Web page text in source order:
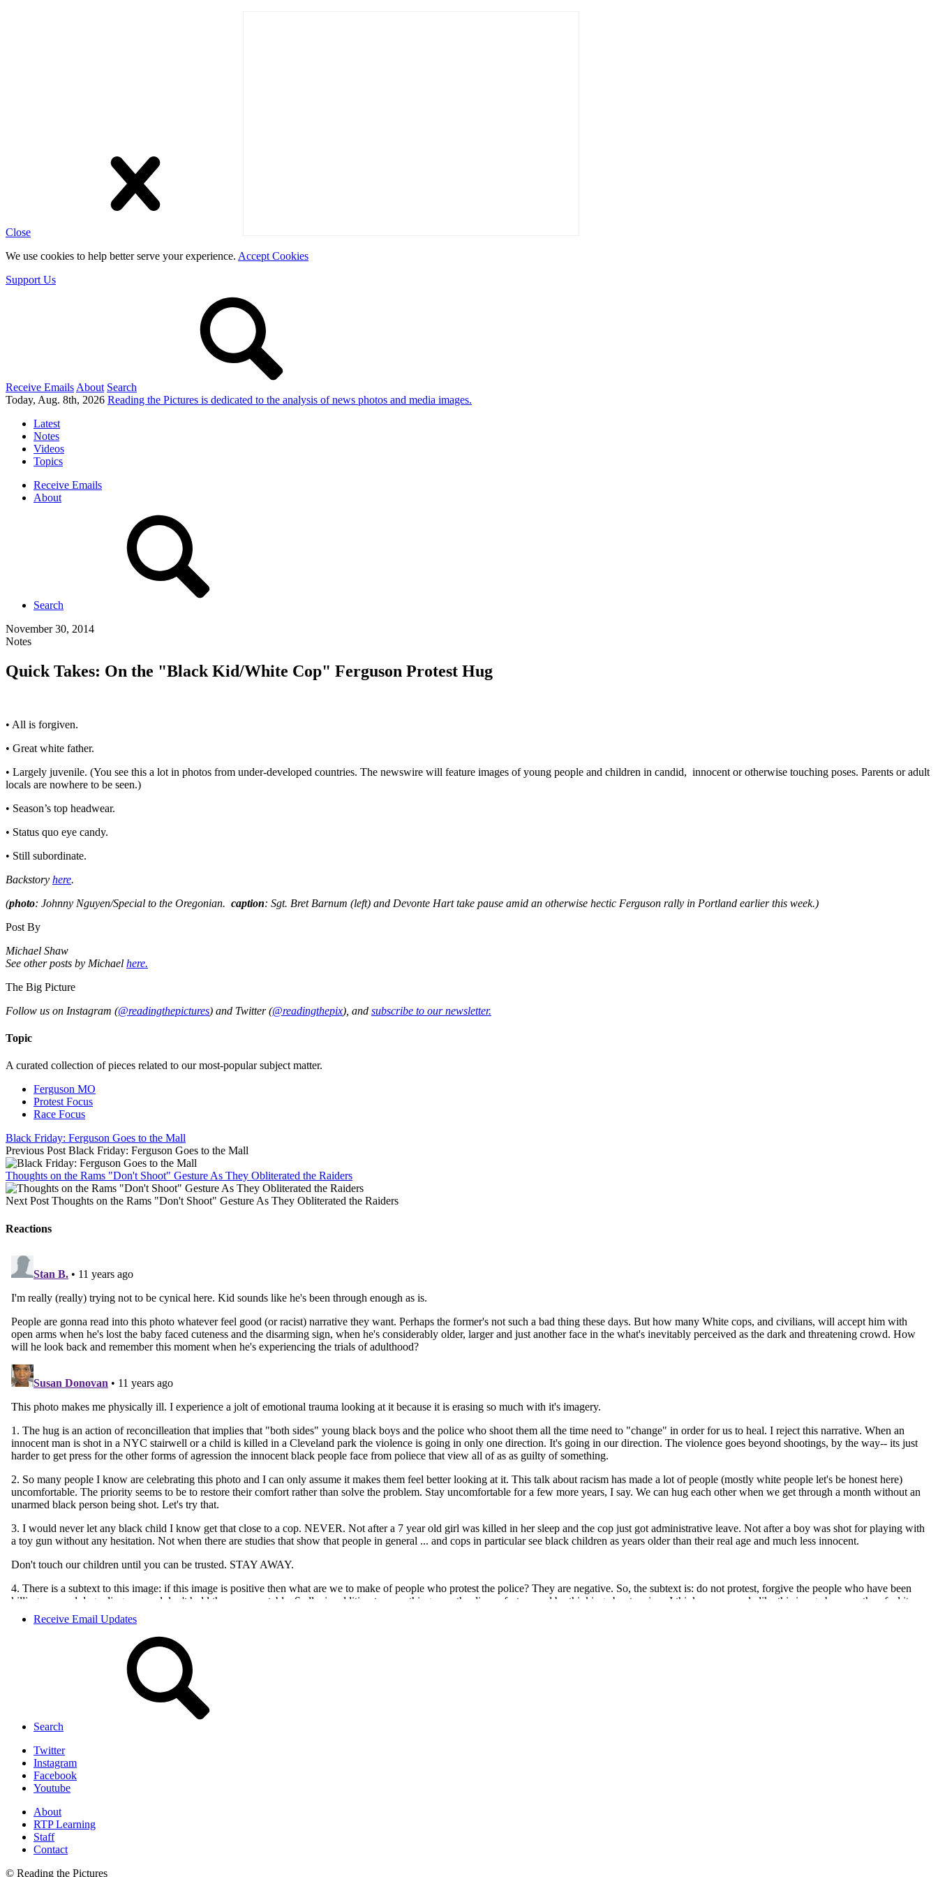
Close
We use cookies to help better serve your experience. Accept Cookies
Support Us
Receive Emails About Search
Today, Aug. 8th, 2026 Reading the Pictures is dedicated to the analysis of news photos and media images.
Latest
Notes
Videos
Topics
Receive Emails
About
Search
November 30, 2014
Notes
Quick Takes: On the "Black Kid/White Cop" Ferguson Protest Hug
• All is forgiven.
• Great white father.
• Largely juvenile. (You see this a lot in photos from under-developed countries. The newswire will feature images of young people and children in candid, innocent or otherwise touching poses. Parents or adult
locals are nowhere to be seen.)
• Season’s top headwear.
• Status quo eye candy.
• Still subordinate.
Backstory here.
(photo: Johnny Nguyen/Special to the Oregonian. caption: Sgt. Bret Barnum (left) and Devonte Hart take pause amid an otherwise hectic Ferguson rally in Portland earlier this week.)
Post By
Michael Shaw
See other posts by Michael here.
The Big Picture
Follow us on Instagram (@readingthepictures) and Twitter (@readingthepix), and subscribe to our newsletter.
Topic
A curated collection of pieces related to our most-popular subject matter.
Ferguson MO
Protest Focus
Race Focus
Black Friday: Ferguson Goes to the Mall
Previous Post Black Friday: Ferguson Goes to the Mall
Thoughts on the Rams "Don't Shoot" Gesture As They Obliterated the Raiders
Next Post Thoughts on the Rams "Don't Shoot" Gesture As They Obliterated the Raiders
Reactions
Receive Email Updates
Search
Twitter
Instagram
Facebook
Youtube
About
RTP Learning
Staff
Contact
© Reading the Pictures